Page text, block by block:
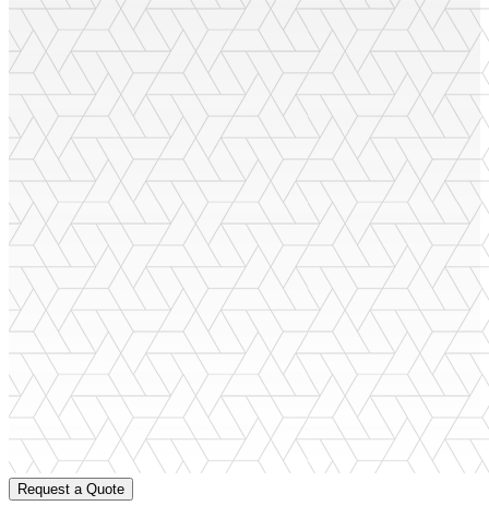
Request a Quote